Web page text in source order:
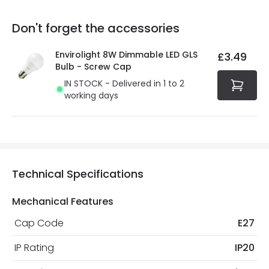
Full conditions here: Delivery methods.
At Online Lighting we strive to protect your security and
privacy. We use payment methods that guarantee your
security. Both your personal and bank details are
protected with all the security measures established in
the current legislation
You will find the exact product warranty in the technical
Don't forget the accessories
Envirolight 8W Dimmable LED GLS
Bulb - Screw Cap
IN STOCK - Delivered in 1 to 2
working days
£3.49
Technical Specifications
Mechanical Features
Cap Code
E27
IP Rating
IP20